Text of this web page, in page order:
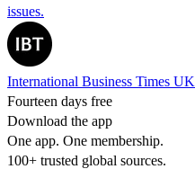
issues.
International Business Times UK
Fourteen days free
Download the app
One app. One membership.
100+ trusted global sources.